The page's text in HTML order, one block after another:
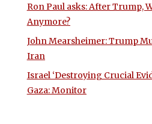
Ron Paul asks: After Trump,
Anymore?
John Mearsheimer: Trump
Iran
Israel ‘Destroying Crucial
Gaza: Monitor